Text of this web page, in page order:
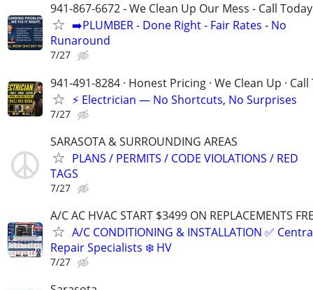
941-867-6672 - We Clean Up Our Mess - Call Today
➡️PLUMBER - Done Right - Fair Rates - No
Runaround
7/27
941-491-8284 · Honest Pricing · We Clean Up ·
⚡ Electrician — No Shortcuts, No Surprises
7/27
SARASOTA & SURROUNDING AREAS
PLANS / PERMITS / CODE VIOLATIONS / RED
TAGS
7/27
A/C AC HVAC START $3499 ON REPLACEMENTS
A/C CONDITIONING & INSTALLATION ✅
Repair Specialists ❄️ HV
7/27